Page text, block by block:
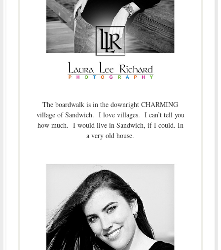
The boardwalk is in the downright CHARMING
village of Sandwich. I love villages. I can’t tell you
how much. I would live in Sandwich, if I could. In
a very old house.